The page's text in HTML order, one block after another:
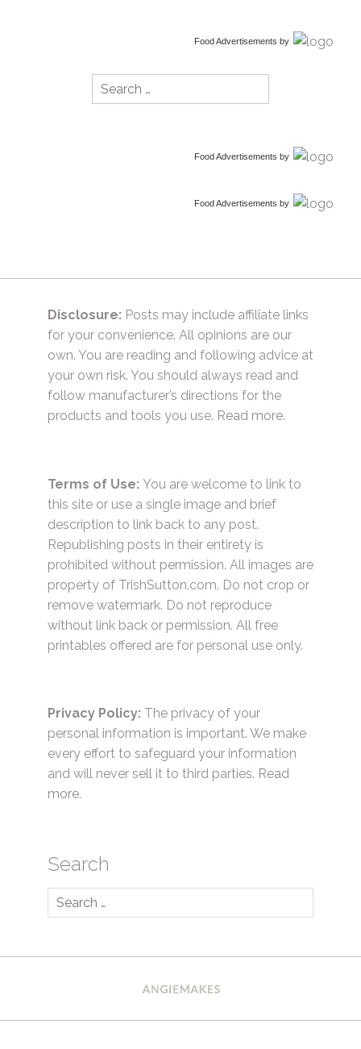
Food Advertisements by
Search
for:
Food Advertisements by
Food Advertisements by
Disclosure: Posts may include affiliate links
for your convenience. All opinions are our
own. You are reading and following advice at
your own risk. You should always read and
follow manufacturer’s directions for the
products and tools you use. Read more.
Terms of Use: You are welcome to link to
this site or use a single image and brief
description to link back to any post.
Republishing posts in their entirety is
prohibited without permission. All images are
property of TrishSutton.com. Do not crop or
remove watermark. Do not reproduce
without link back or permission. All free
printables offered are for personal use only.
Privacy Policy: The privacy of your
personal information is important. We make
every effort to safeguard your information
and will never sell it to third parties. Read
more.
Search
Search
for: